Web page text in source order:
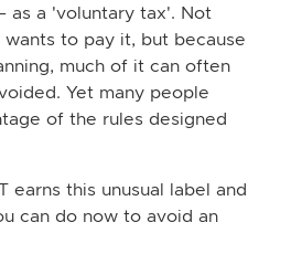
as a 'voluntary tax'. Not
wants to pay it, but because
much of it can often
Yet many people
of the rules designed
earns this unusual label and
can do now to avoid an